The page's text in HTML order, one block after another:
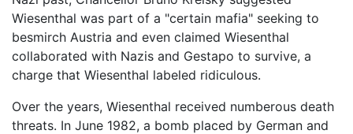
Wiesenthal was part of a "certain mafia" seeking to
besmirch Austria and even claimed Wiesenthal
collaborated with Nazis and Gestapo to survive, a
charge that Wiesenthal labeled ridiculous.
Over the years, Wiesenthal received numberous death
threats. In June 1982, a bomb placed by German and